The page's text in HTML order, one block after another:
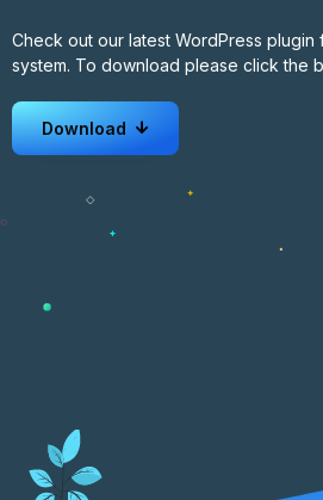
Check out our latest WordPress
system. To download please click the
Download